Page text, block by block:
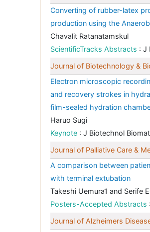
Converting of rubber-latex
production using the
Chavalit Ratanatamskul
ScientificTracks Abstracts : J
Journal of Biotechnology &
Electron microscopic
and recovery strokes in
film-sealed hydration
Haruo Sugi
Keynote : J Biotechnol
Journal of Palliative Care &
A comparison between
with terminal extubation
Takeshi Uemura1 and Serife
Posters-Accepted Abstracts
Journal of Alzheimers